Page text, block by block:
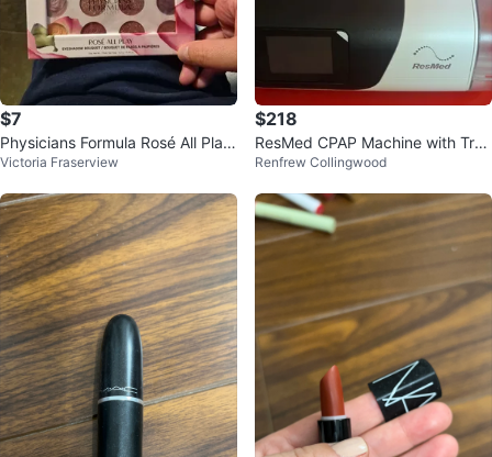
$7
Physicians Formula Rosé All Play
Eyeshadow Bouquet
Victoria Fraserview
$218
ResMed CPAP Machine with Trav
el Bag
Renfrew Collingwood